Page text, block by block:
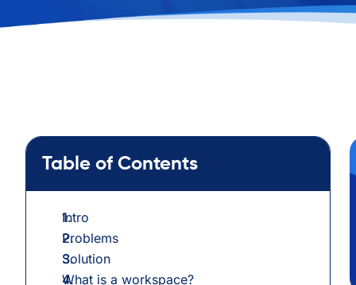
Table of Contents
Intro
Problems
Solution
What is a workspace?